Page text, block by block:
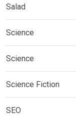
Salad
Science
Science
Science Fiction
SEO